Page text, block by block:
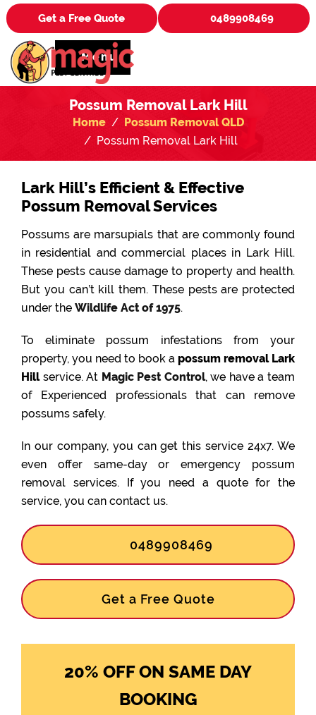
Get a Free Quote 0489908469
Menu
Possum Removal Lark Hill
Home
Possum Removal QLD
Possum Removal Lark Hill
Lark Hill’s Efficient & Effective
Possum Removal Services
Possums are marsupials that are commonly found
in residential and commercial places in Lark Hill.
These pests cause damage to property and health.
But you can’t kill them. These pests are protected
under the Wildlife Act of 1975.
To eliminate possum infestations from your
property, you need to book a possum removal Lark
Hillservice. At Magic Pest Control, we have a team
of Experienced professionals that can remove
possums safely.
In our company, you can get this service 24x7. We
even offer same-day or emergency possum
removal services. If you need a quote for the
service, you can contact us.
0489908469
Get a Free Quote
20% OFF ON SAME DAY
BOOKING